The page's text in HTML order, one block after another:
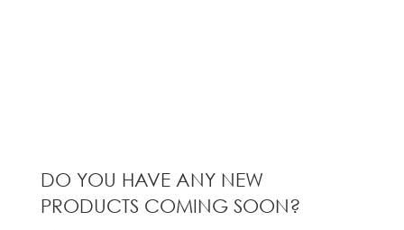
DO YOU HAVE ANY NEW
PRODUCTS COMING SOON?